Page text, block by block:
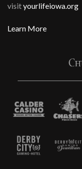
visityourlifeiowa.org
Learn More